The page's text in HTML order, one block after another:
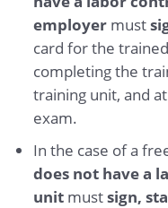
employermust
card for the
completing the
training unit, and
exam.
In the case of a
does not have a
unitmustsign,